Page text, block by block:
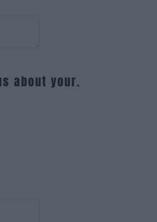
about your.